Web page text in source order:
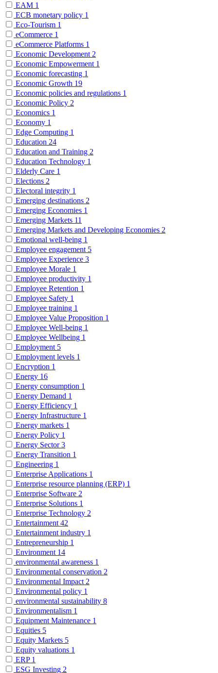
EAM 1
ECB monetary policy 1
Eco-Tourism 1
eCommerce 1
eCommerce Platforms 1
Economic Development 2
Economic Empowerment 1
Economic forecasting 1
Economic Growth 19
Economic policies and regulations 1
Economic Policy 2
Economics 1
Economy 1
Edge Computing 1
Education 24
Education and Training 2
Education Technology 1
Elderly Care 1
Elections 2
Electoral integrity 1
Emerging destinations 2
Emerging Economies 1
Emerging Markets 11
Emerging Markets and Developing Economies 2
Emotional well-being 1
Employee engagement 5
Employee Experience 3
Employee Morale 1
Employee productivity 1
Employee Retention 1
Employee Safety 1
Employee training 1
Employee Value Proposition 1
Employee Well-being 1
Employee Wellbeing 1
Employment 5
Employment levels 1
Encryption 1
Energy 16
Energy consumption 1
Energy Demand 1
Energy Efficiency 1
Energy Infrastructure 1
Energy markets 1
Energy Policy 1
Energy Sector3
Energy Transition 1
Engineering 1
Enterprise Applications 1
Enterprise resource planning (ERP) 1
Enterprise Software 2
Enterprise Solutions 1
Enterprise Technology 2
Entertainment 42
Entertainment industry 1
Entrepreneurship 1
Environment 14
environmental awareness 1
Environmental conservation 2
Environmental Impact 2
Environmental policy 1
environmental sustainability 8
Environmentalism 1
Equipment Maintenance 1
Equities 5
Equity Markets 5
Equity valuations 1
ERP 1
ESG Investing 2